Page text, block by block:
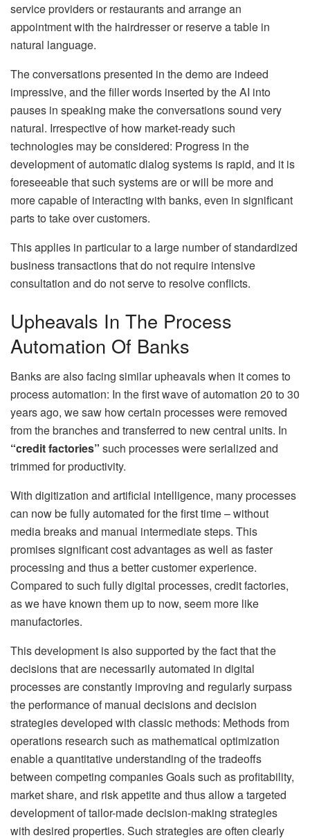
service providers or restaurants and arrange an
appointment with the hairdresser or reserve a table in
natural language.
The conversations presented in the demo are indeed
impressive, and the filler words inserted by the AI ​​into
pauses in speaking make the conversations sound very
natural. Irrespective of how market-ready such
technologies may be considered: Progress in the
development of automatic dialog systems is rapid, and it is
foreseeable that such systems are or will be more and
more capable of interacting with banks, even in significant
parts to take over customers.
This applies in particular to a large number of standardized
business transactions that do not require intensive
consultation and do not serve to resolve conflicts.
Upheavals In The Process
Automation Of Banks
Banks are also facing similar upheavals when it comes to
process automation: In the first wave of automation 20 to 30
years ago, we saw how certain processes were removed
from the branches and transferred to new central units. In
“credit factories” such processes were serialized and
trimmed for productivity.
With digitization and artificial intelligence, many processes
can now be fully automated for the first time – without
media breaks and manual intermediate steps. This
promises significant cost advantages as well as faster
processing and thus a better customer experience.
Compared to such fully digital processes, credit factories,
as we have known them up to now, seem more like
manufactories.
This development is also supported by the fact that the
decisions that are necessarily automated in digital
processes are constantly improving and regularly surpass
the performance of manual decisions and decision
strategies developed with classic methods: Methods from
operations research such as mathematical optimization
enable a quantitative understanding of the tradeoffs
between competing companies Goals such as profitability,
market share, and risk appetite and thus allow a targeted
development of tailor-made decision-making strategies
with desired properties. Such strategies are often clearly